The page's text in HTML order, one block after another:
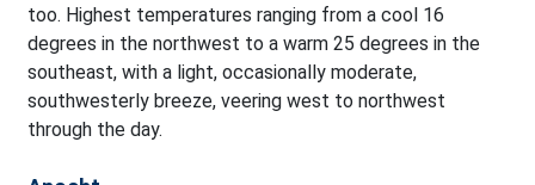
too. Highest temperatures ranging from a cool 16
degrees in the northwest to a warm 25 degrees in the
southeast, with a light, occasionally moderate,
southwesterly breeze, veering west to northwest
through the day.